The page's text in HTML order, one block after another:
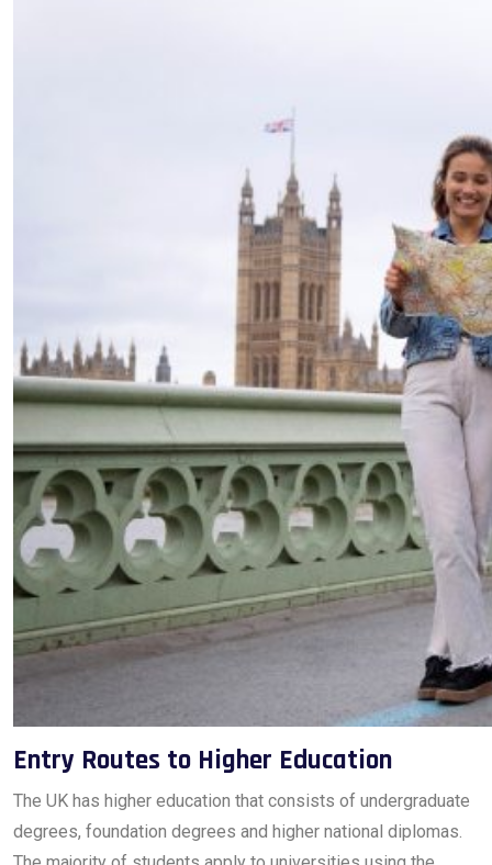
Entry Routes to Higher Education
The UK has higher education that consists of undergraduate
degrees, foundation degrees and higher national diplomas.